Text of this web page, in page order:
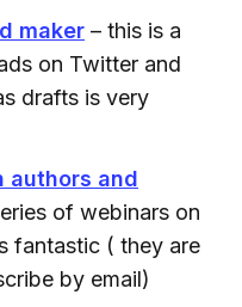
maker – this is a
on Twitter and
drafts is very
authors and
of webinars on
fantastic ( they are
by email)